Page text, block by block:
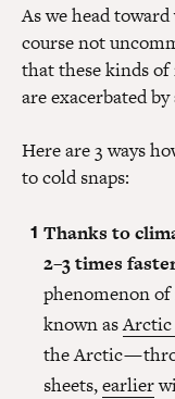
As we head
course not
that these kinds
are exacerbated
Here are 3 ways
to cold snaps:
Thanks to
2–3 times
phenomenon
known as
the Arctic —
sheets,earlier